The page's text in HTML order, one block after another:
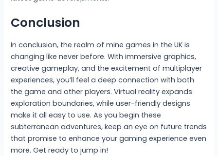
Conclusion
In conclusion, the realm of mine games in the UK is
changing like never before. With immersive graphics,
creative gameplay, and the excitement of multiplayer
experiences, you’ll feel a deep connection with both
the game and other players. Virtual reality expands
exploration boundaries, while user-friendly designs
make it all easy to use. As you begin these
subterranean adventures, keep an eye on future trends
that promise to enhance your gaming experience even
more. Get ready to jump in!